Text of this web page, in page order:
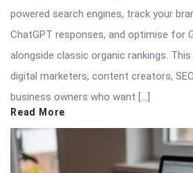
powered search engines, track your
ChatGPT responses, and optimise for
alongside classic organic rankings.
digital marketers, content creators,
business owners who want […]
Read More